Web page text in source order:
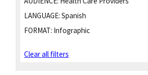
LANGUAGE: Spanish
FORMAT: Infographic
Clear all filters